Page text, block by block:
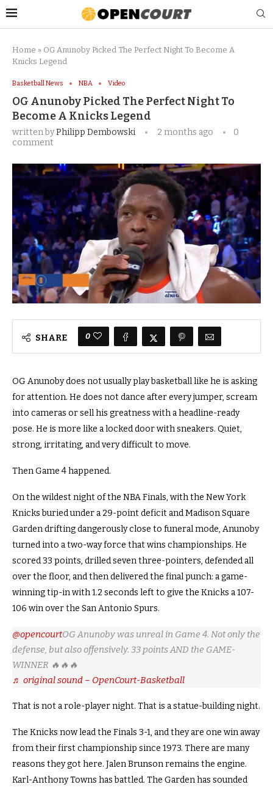
Home » OG Anunoby Picked The Perfect Night To Become A
Knicks Legend
Basketball News NBA Video
OG Anunoby Picked The Perfect Night To
Become A Knicks Legend
written byPhilipp Dembowski 2 months ago
0
comment
SHARE 0
OG Anunoby does not usually play basketball like he is asking
for attention. He does not dance after every jumper, scream
into cameras or sell his greatness with a headline-ready
pose. He is more like a locked door with sneakers. Quiet,
strong, irritating, and very difficult to move.
Then Game 4 happened.
On the wildest night of the NBA Finals, with the New York
Knicks buried under a 29-point deficit and Madison Square
Garden drifting dangerously close to funeral mode, Anunoby
turned into a two-way force that wins championships. He
scored 33 points, drilled seven three-pointers, defended all
over the floor, and then delivered the final punch: a game-
winning tip-in with 1.2 seconds left to give the Knicks a 107-
106 win over the San Antonio Spurs.
@opencourtOG Anunoby was unreal in Game 4. Not only the
defense, but also offensively. 33 points AND the GAME-
WINNER 🔥🔥🔥
♬ original sound – OpenCourt-Basketball
That is not a role-player night. That is a statue-building night.
The Knicks now lead the Finals 3-1, and they are one win away
from their first championship since 1973. There are many
reasons they got here. Jalen Brunson remains the engine.
Karl-Anthony Towns has battled. The Garden has sounded